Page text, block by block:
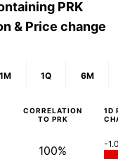
PRK
& Price change
1M 1Q 6M
CORRELATION
TO PRK
1D
100% -